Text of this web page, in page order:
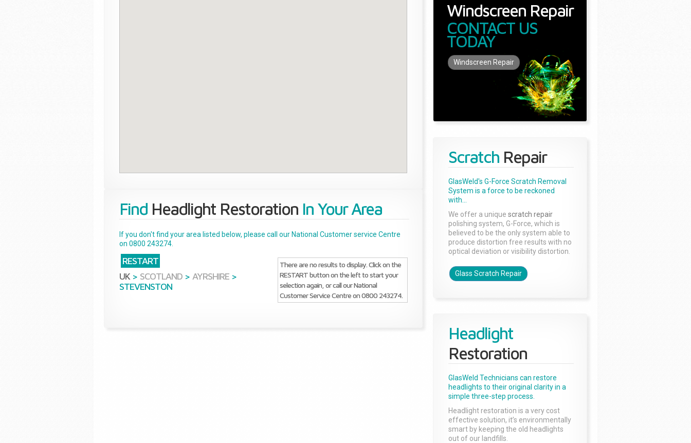
Find Headlight Restoration In Your Area
If you don't find your area listed below, please call our National Customer service Centre
on 0800 243274.
RESTART
UK > SCOTLAND > AYRSHIRE >
STEVENSTON
There are no results to display. Click on the
RESTART button on the left to start your
selection again, or call our National
Customer Service Centre on 0800 243274.
Windscreen Repair
CONTACT US
TODAY
Windscreen Repair
Scratch Repair
GlasWeld's G-Force Scratch Removal
System is a force to be reckoned
with...
We offer a unique scratch repair
polishing system, G-Force, which is
believed to be the only system able to
produce distortion free results with no
optical deviation or visibility distortion.
Glass Scratch Repair
Headlight
Restoration
GlasWeld Technicians can restore
headlights to their original clarity in a
simple three-step process.
Headlight restoration is a very cost
effective solution, it’s environmentally
smart by keeping the old headlights
out of our landfills.